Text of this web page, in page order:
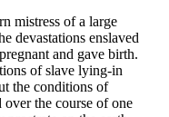
mistress of a large
devastations enslaved
and gave birth.
of slave lying-in
the conditions of
over the course of one